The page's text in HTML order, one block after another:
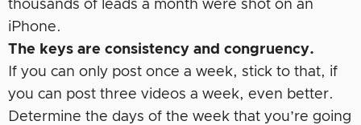
thousands of leads a month were shot on an
iPhone.
The keys are consistency and congruency.
If you can only post once a week, stick to that, if
you can post three videos a week, even better.
Determine the days of the week that you’re going